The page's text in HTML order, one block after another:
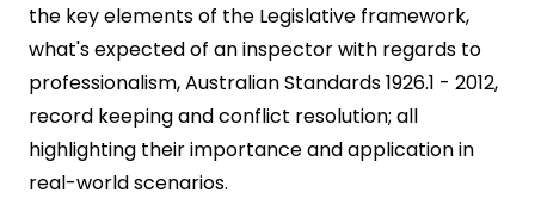
the key elements of the Legislative framework,
what's expected of an inspector with regards to
professionalism, Australian Standards 1926.1 - 2012,
record keeping and conflict resolution; all
highlighting their importance and application in
real-world scenarios.